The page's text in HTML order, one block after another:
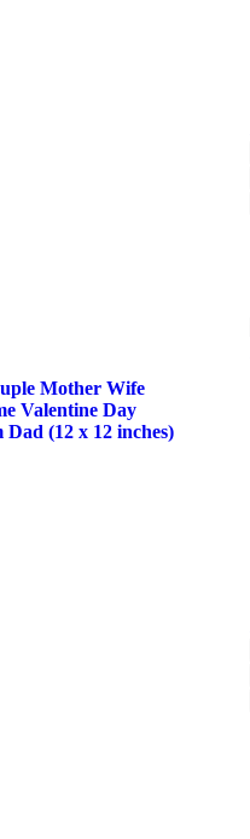
Mother Wife
Valentine Day
(12 x 12 inches)